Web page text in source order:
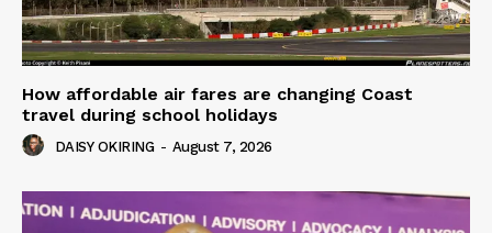
How affordable air fares are changing Coast
travel during school holidays
DAISY OKIRING - August 7, 2026